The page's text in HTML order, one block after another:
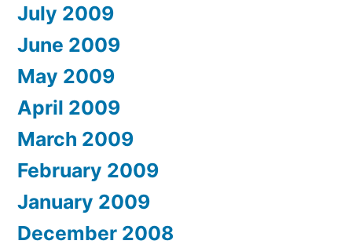
July 2009
June 2009
May 2009
April 2009
March 2009
February 2009
January 2009
December 2008